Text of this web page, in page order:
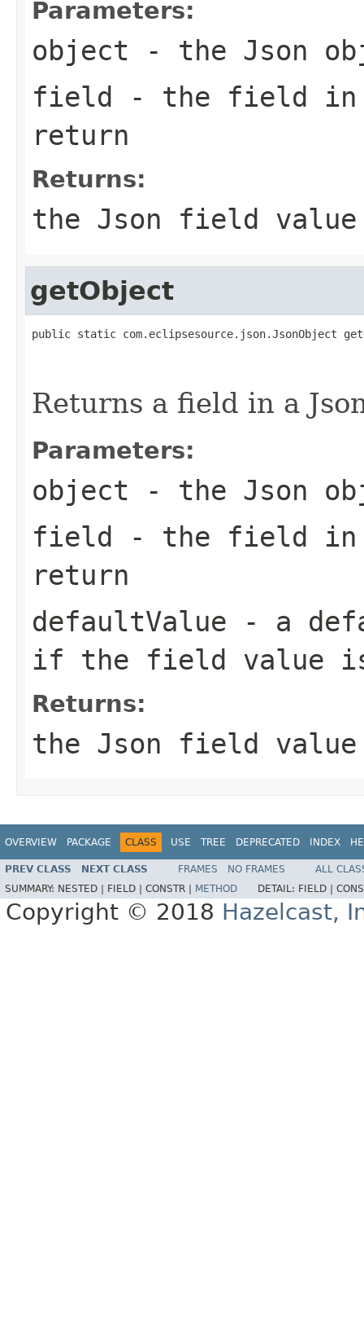
Parameters:
object - the Json
field - the field in
return
Returns:
the Json field
getObject
public static com.eclipsesource.json.JsonObject
Returns a field in a
Parameters:
object - the Json
field - the field in
return
defaultValue - a
if the field value
Returns:
the Json field
OVERVIEW PACKAGE CLASS USE TREE DEPRECATED INDEX
PREV CLASS NEXT CLASS FRAMES NO FRAMES
ALL
SUMMARY: NESTED | FIELD | CONSTR | METHOD DETAIL: FIELD |
Copyright © 2018 Hazelcast,